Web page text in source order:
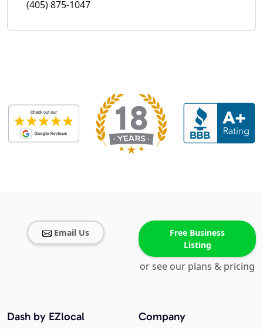
(405) 875-1047
Email Us
Free Business
Listing
or see our plans & pricing
Company
Dash by EZlocal